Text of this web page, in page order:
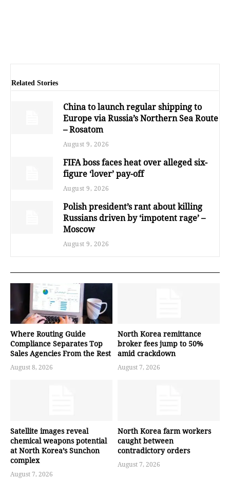
Related Stories
China to launch regular shipping to
Europe via Russia’s Northern Sea Route
– Rosatom
August 9, 2026
FIFA boss faces heat over alleged six-
figure ‘lover’ pay-off
August 9, 2026
Polish president’s rant about killing
Russians driven by ‘impotent rage’ –
Moscow
August 9, 2026
Where Routing Guide
Compliance Separates Top
Sales Agencies From the Rest
August 8, 2026
North Korea remittance
broker fees jump to 50%
amid crackdown
August 7, 2026
Satellite images reveal
chemical weapons potential
at North Korea’s Sunchon
complex
August 7, 2026
North Korea farm workers
caught between
contradictory orders
August 7, 2026